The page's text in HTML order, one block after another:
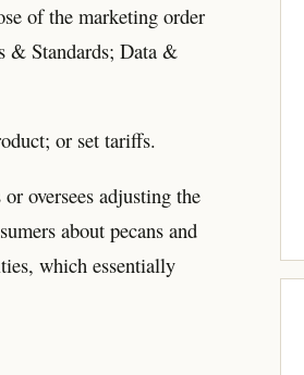
of the marketing order
& Standards; Data &
or set tariffs.
oversees adjusting the
about pecans and
which essentially